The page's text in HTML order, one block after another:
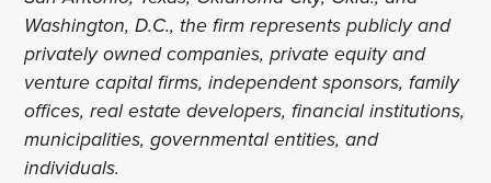
Washington, D.C., the firm represents publicly and
privately owned companies, private equity and
venture capital firms, independent sponsors, family
offices, real estate developers, financial institutions,
municipalities, governmental entities, and
individuals.